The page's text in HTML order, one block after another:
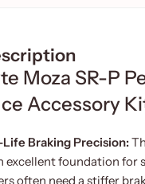
Moza SR-P
Accessory
Braking Precision:
excellent foundation for
often need a stiffer